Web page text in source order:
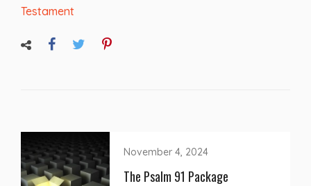
Testament
November 4, 2024
The Psalm 91 Package